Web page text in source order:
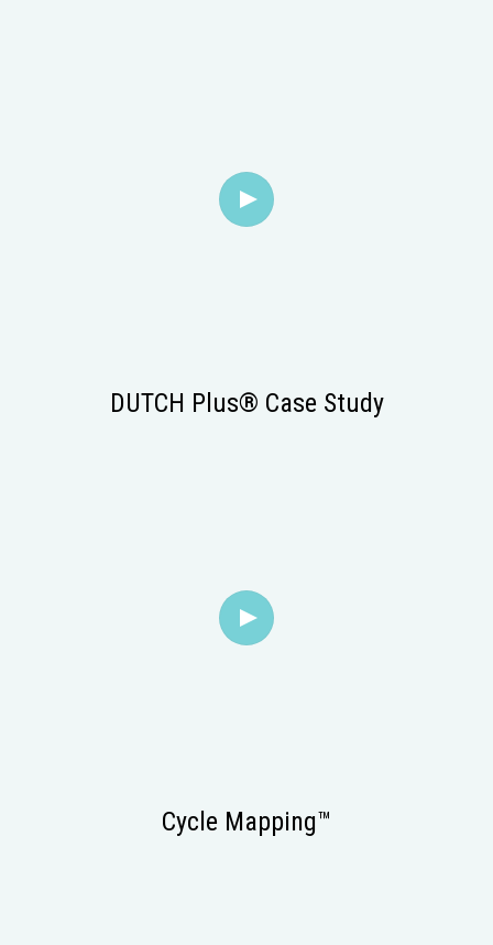
DUTCH Plus® Case Study
Cycle Mapping™